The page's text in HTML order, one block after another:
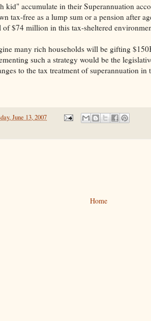
kid" accumulate in their Superannuation
tax-free as a lump sum or a pension after
$74 million in this tax-sheltered
many rich households will be gifting
such a strategy would be the
to the tax treatment of superannuation in
June 13, 2007
Home